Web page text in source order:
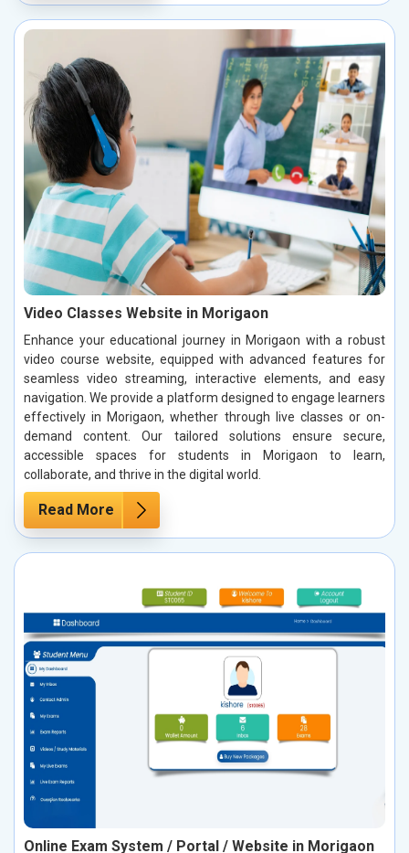
Video Classes Website in Morigaon
Enhance your educational journey in Morigaon with a robust
video course website, equipped with advanced features for
seamless video streaming, interactive elements, and easy
navigation. We provide a platform designed to engage learners
effectively in Morigaon, whether through live classes or on-
demand content. Our tailored solutions ensure secure,
accessible spaces for students in Morigaon to learn,
collaborate, and thrive in the digital world.
Read More
Online Exam System / Portal / Website in Morigaon